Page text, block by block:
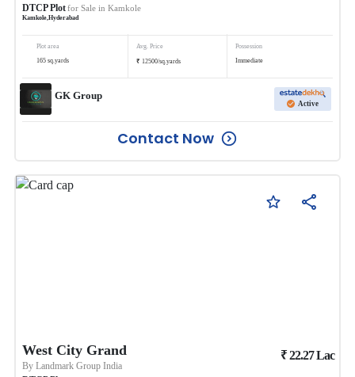
DTCP Plotfor Sale in Kamkole
Kamkole ,Hyderabad
Plot area
165 sq.yards
Avg. Price
₹ 12500/sq.yards
Possession
Immediate
GK Group
Active
Contact Now
West City Grand
ByLandmark Group India
₹22.27Lac